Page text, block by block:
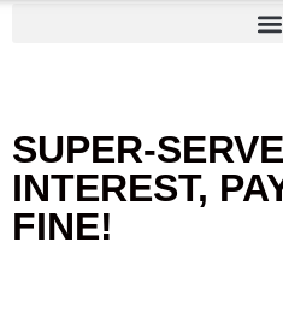
SUPER-
INTEREST,
FINE!